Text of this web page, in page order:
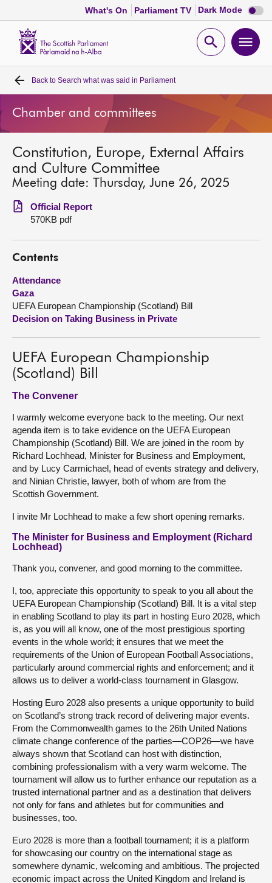
What's On Parliament TV Dark Mode Dark
mode
Open
Home
Bills and laws
MSPs
Chamber and committees
Get involved
Visit
About
Back to Search what was said in Parliament
Chamber and committees
Constitution, Europe, External Affairs
and Culture Committee
Meeting date: Thursday, June 26, 2025
Official Report
570KB pdf
Contents
Attendance
Gaza
UEFA European Championship (Scotland) Bill
Decision on Taking Business in Private
UEFA European Championship
(Scotland) Bill
The Convener
I warmly welcome everyone back to the meeting. Our next
agenda item is to take evidence on the UEFA European
Championship (Scotland) Bill. We are joined in the room by
Richard Lochhead, Minister for Business and Employment,
and by Lucy Carmichael, head of events strategy and delivery,
and Ninian Christie, lawyer, both of whom are from the
Scottish Government.
I invite Mr Lochhead to make a few short opening remarks.
The Minister for Business and Employment (Richard
Lochhead)
Thank you, convener, and good morning to the committee.
I, too, appreciate this opportunity to speak to you all about the
UEFA European Championship (Scotland) Bill. It is a vital step
in enabling Scotland to play its part in hosting Euro 2028, which
is, as you will all know, one of the most prestigious sporting
events in the whole world; it ensures that we meet the
requirements of the Union of European Football Associations,
particularly around commercial rights and enforcement; and it
allows us to deliver a world-class tournament in Glasgow.
Hosting Euro 2028 also presents a unique opportunity to build
on Scotland’s strong track record of delivering major events.
From the Commonwealth games to the 26th United Nations
climate change conference of the parties—COP26—we have
always shown that Scotland can host with distinction,
combining professionalism with a very warm welcome. The
tournament will allow us to further enhance our reputation as a
trusted international partner and as a destination that delivers
not only for fans and athletes but for communities and
businesses, too.
Euro 2028 is more than a football tournament; it is a platform
for showcasing our country on the international stage as
somewhere dynamic, welcoming and ambitious. The projected
economic impact across the United Kingdom and Ireland is